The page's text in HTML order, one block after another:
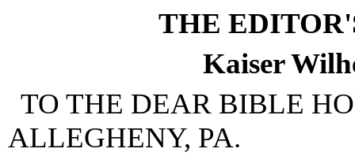
THE
Kaiser
TO THE DEAR BIBLE
ALLEGHENY, PA.